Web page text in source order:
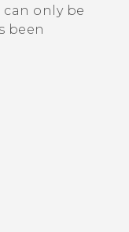
only be
been